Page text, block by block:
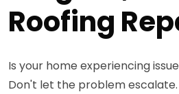
Roofing
Is your home experiencing
Don't let the problem